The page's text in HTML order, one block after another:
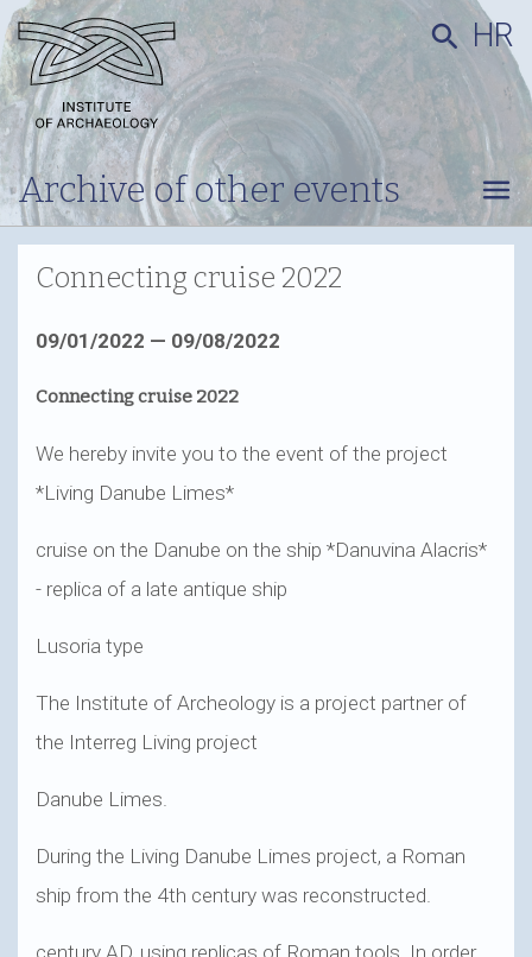
Archive of other events
search HR
menu
Connecting cruise 2022
09/01/2022 — 09/08/2022
Connecting cruise 2022
We hereby invite you to the event of the project
*Living Danube Limes*
cruise on the Danube on the ship *Danuvina Alacris*
- replica of a late antique ship
Lusoria type
The Institute of Archeology is a project partner of
the Interreg Living project
Danube Limes.
During the Living Danube Limes project, a Roman
ship from the 4th century was reconstructed.
century AD, using replicas of Roman tools. In order